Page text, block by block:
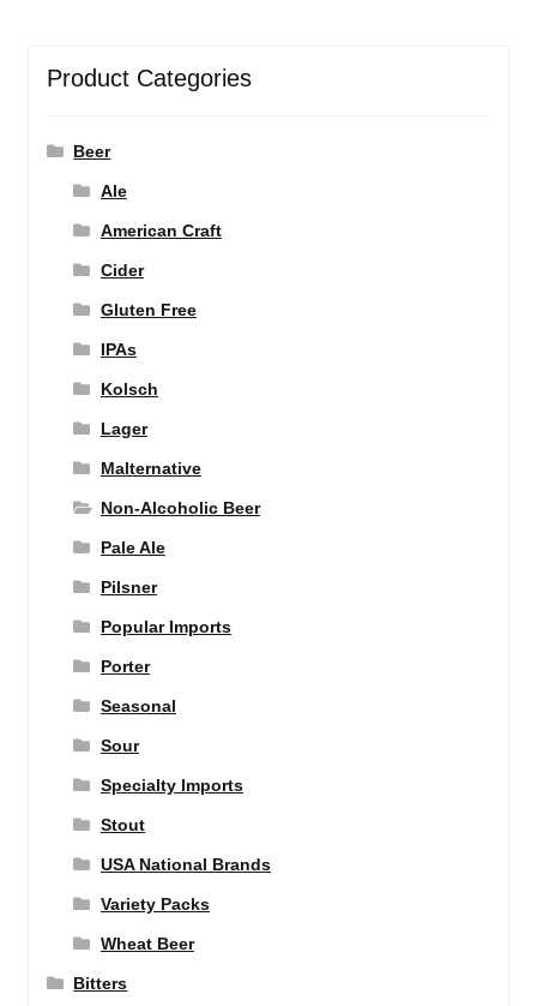
Product Categories
Beer
Ale
American Craft
Cider
Gluten Free
IPAs
Kolsch
Lager
Malternative
Non-Alcoholic Beer
Pale Ale
Pilsner
Popular Imports
Porter
Seasonal
Sour
Specialty Imports
Stout
USA National Brands
Variety Packs
Wheat Beer
Bitters